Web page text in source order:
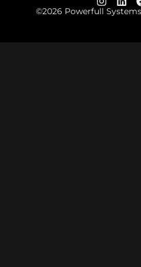
©2026 Powerfull